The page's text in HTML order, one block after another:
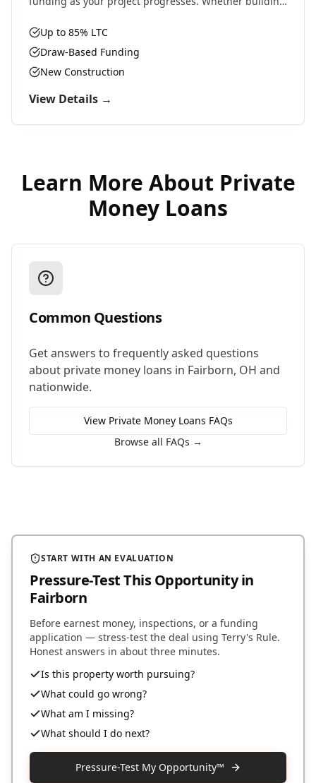
we provide the capital you need.
Up to 85% LTC
Draw-Based Funding
New Construction
View Details →
Learn More About Private
Money Loans
Common Questions
Get answers to frequently asked questions
about private money loans in Fairborn, OH and
nationwide.
View Private Money Loans FAQs
Browse all FAQs →
START WITH AN EVALUATION
Pressure-Test This Opportunityin
Fairborn
Before earnest money, inspections, or a funding
application — stress-test the deal using Terry's Rule.
Honest answers in about three minutes.
Is this property worth pursuing?
What could go wrong?
What am I missing?
What should I do next?
Pressure-Test My Opportunity™